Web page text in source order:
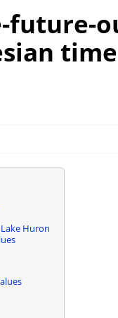
future-
Huron